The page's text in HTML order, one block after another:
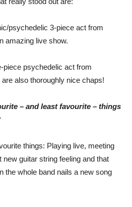
psychedelic 3-piece act from
amazing live show.
piece psychedelic act from
also thoroughly nice chaps!
– and least favourite – things
things: Playing live, meeting
guitar string feeling and that
the whole band nails a new song